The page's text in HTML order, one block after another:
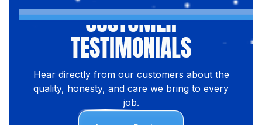
CUSTOMER
TESTIMONIALS
Hear directly from our customers about the
quality, honesty, and care we bring to every
job.